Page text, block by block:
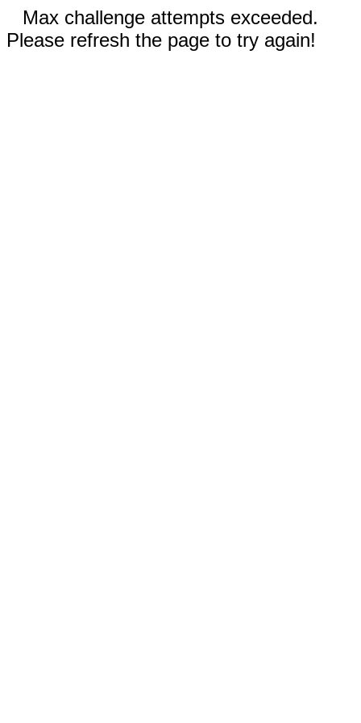
Max challenge attempts exceeded.
Please refresh the page to try again!